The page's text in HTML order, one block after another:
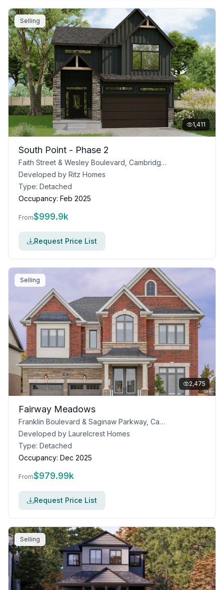
Selling
1,411
South Point - Phase 2
Faith Street & Wesley Boulevard, Cambridge, ON
Developed by Ritz Homes
Type: Detached
Occupancy: Feb 2025
From$999.9k
Request Price List
Selling
2,475
Fairway Meadows
Franklin Boulevard & Saginaw Parkway, Cambridge, ON
Developed by Laurelcrest Homes
Type: Detached
Occupancy: Dec 2025
From$979.99k
Request Price List
Selling